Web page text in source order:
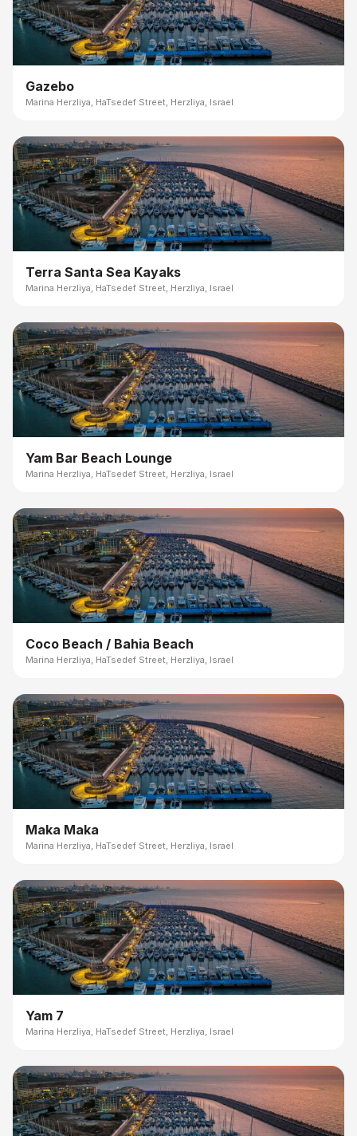
Gazebo
Marina Herzliya, HaTsedef Street, Herzliya, Israel
Terra Santa Sea Kayaks
Marina Herzliya, HaTsedef Street, Herzliya, Israel
Yam Bar Beach Lounge
Marina Herzliya, HaTsedef Street, Herzliya, Israel
Coco Beach / Bahia Beach
Marina Herzliya, HaTsedef Street, Herzliya, Israel
Maka Maka
Marina Herzliya, HaTsedef Street, Herzliya, Israel
Yam 7
Marina Herzliya, HaTsedef Street, Herzliya, Israel